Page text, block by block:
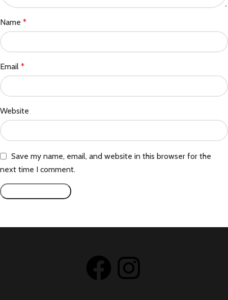
Name *
Email *
Website
Save my name, email, and website in this browser for the
next time I comment.